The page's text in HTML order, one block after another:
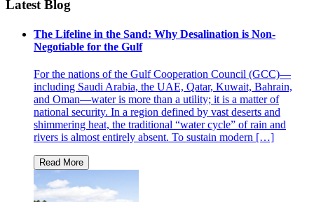
Latest Blog
The Lifeline in the Sand: Why Desalination is Non-
Negotiable for the Gulf
For the nations of the Gulf Cooperation Council (GCC)—
including Saudi Arabia, the UAE, Qatar, Kuwait, Bahrain,
and Oman—water is more than a utility; it is a matter of
national security. In a region defined by vast deserts and
shimmering heat, the traditional “water cycle” of rain and
rivers is almost entirely absent. To sustain modern […]